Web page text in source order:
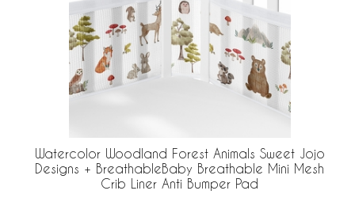
Watercolor Woodland Forest Animals Sweet Jojo
Designs + BreathableBaby Breathable Mini Mesh
Crib Liner Anti Bumper Pad